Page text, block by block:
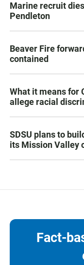
Marine recruit
Pendleton
Beaver Fire
contained
What it means for
allege racial
SDSU plans to
its Mission Valley
Fact-